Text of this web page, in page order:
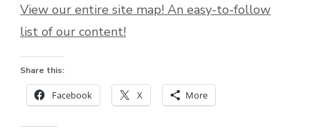
View our entire site map! An easy-to-follow
list of our content!
Share this:
Facebook X More